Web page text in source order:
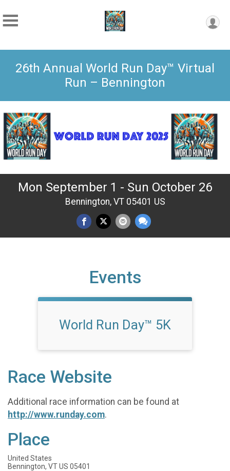
26th Annual World Run Day™ Virtual
Run – Bennington
Mon September 1 - Sun October 26
Bennington, VT 05401 US
Events
World Run Day™ 5K
Race Website
Additional race information can be found at
http://www.runday.com.
Place
United States
Bennington, VT US 05401